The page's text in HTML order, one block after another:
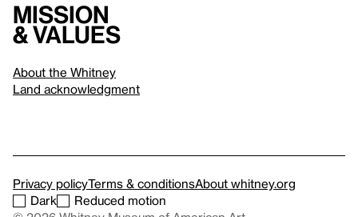
Mission
& values
About the Whitney
Land acknowledgment
Privacy policyTerms & conditionsAbout whitney.org
Dark
Reduced motion